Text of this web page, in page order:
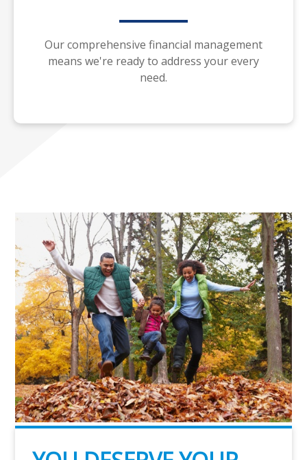
Our comprehensive financial management
means we're ready to address your every
need.